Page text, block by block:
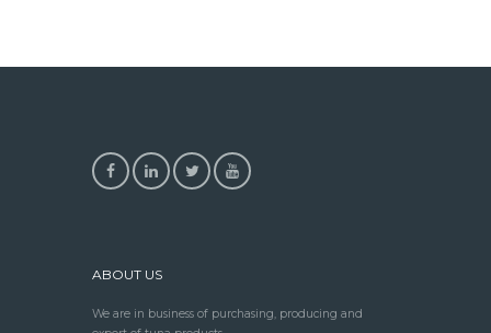
ABOUT US
We are in business of purchasing, producing and